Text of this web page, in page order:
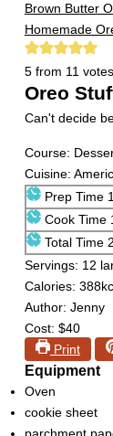
Brown Butter
Homemade
5from 11 votes
Oreo
Can't decide
Course:
Cuisine:
Prep Time
Cook Time
Total Time
Servings: 12
Calories: 388
Author: Jenny
Cost: $40
Print
Equipment
Oven
cookie sheet